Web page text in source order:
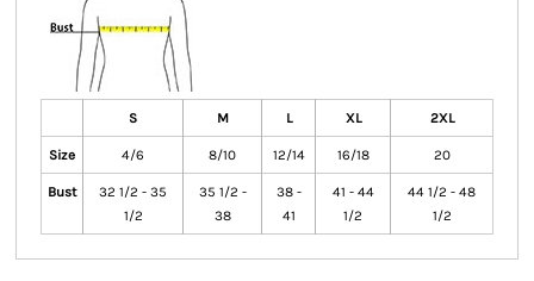
S M L XL 2XL
Size 4/6 8/10 12/14 16/18 20
Bust
32 1/2 - 35
1/2
35 1/2 -
38
38 -
41
41 - 44
1/2
44 1/2 - 48
1/2